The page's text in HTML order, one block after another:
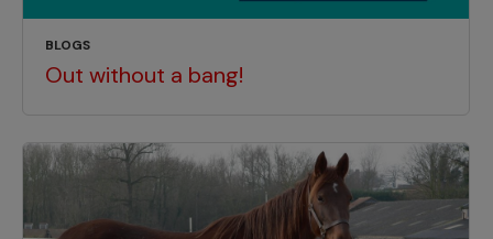
BLOGS
Out without a bang!